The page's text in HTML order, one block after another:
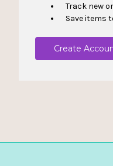
Track new
Save items
Create